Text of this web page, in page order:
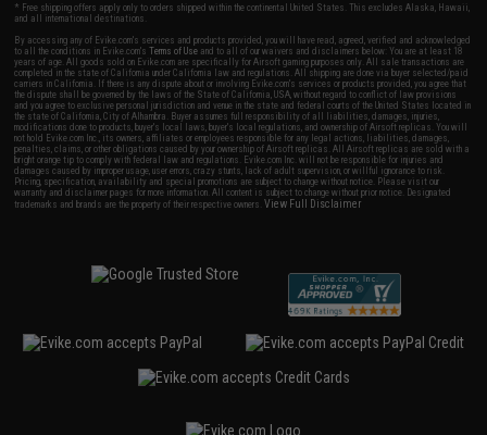
* Free shipping offers apply only to orders shipped within the continental United States. This excludes Alaska, Hawaii,
and all international destinations.
By accessing any of Evike.com's services and products provided, you will have read, agreed, verified and acknowledged
to all the conditions in Evike.com'sTerms of Use and to all of our waivers and disclaimers below: You are at least 18
years of age. All goods sold on Evike.com are specifically for Airsoft gaming purposes only. All sale transactions are
completed in the state of California under California law and regulations. All shipping are done via buyer selected/paid
carriers in California. If there is any dispute about or involving Evike.com's services or products provided, you agree that
the dispute shall be governed by the laws of the State of California, USA, without regard to conflict of law provisions
and you agree to exclusive personal jurisdiction and venue in the state and federal courts of the United States located in
the state of California, City of Alhambra. Buyer assumes full responsibility of all liabilities, damages, injuries,
modifications done to products, buyer's local laws, buyer's local regulations, and ownership of Airsoft replicas. You will
not hold Evike.com Inc., its owners, affiliates or employees responsible for any legal actions, liabilities, damages,
penalties, claims, or other obligations caused by your ownership of Airsoft replicas. All Airsoft replicas are sold with a
bright orange tip to comply with federal law and regulations. Evike.com Inc. will not be responsible for injuries and
damages caused by improper usage, user errors, crazy stunts, lack of adult supervision, or willful ignorance to risk.
Pricing, specification, availability and special promotions are subject to change without notice. Please visit our
warranty and disclaimer pages for more information. All content is subject to change without prior notice. Designated
trademarks and brands are the property of their respective owners.View Full Disclaimer